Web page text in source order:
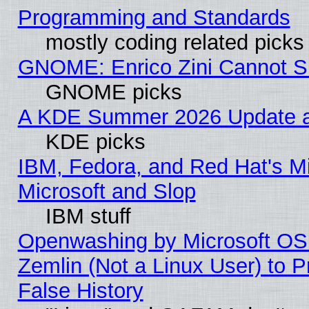
Programming and Standards
mostly coding related picks
GNOME: Enrico Zini Cannot
GNOME picks
A KDE Summer 2026 Update
KDE picks
IBM, Fedora, and Red Hat's
Microsoft and Slop
IBM stuff
Openwashing by Microsoft
Zemlin (Not a Linux User) to
False History